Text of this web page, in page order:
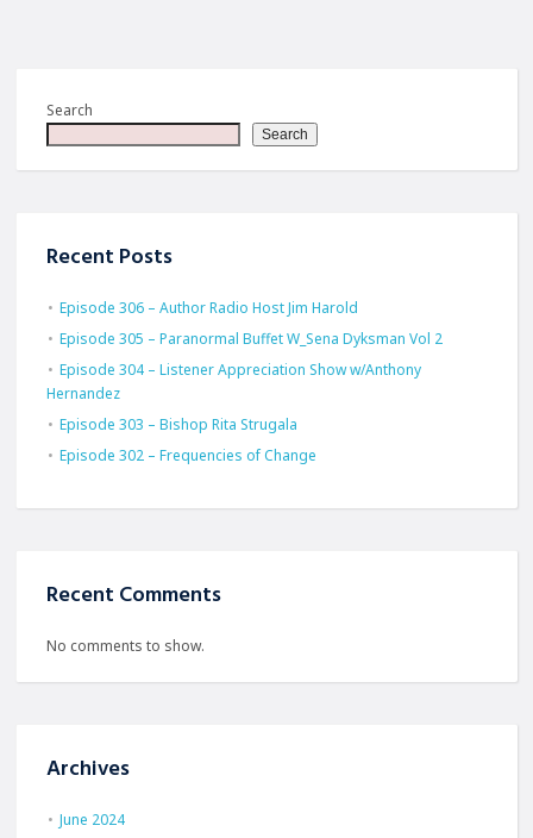
Search
Search
Recent Posts
Episode 306 – Author Radio Host Jim Harold
Episode 305 – Paranormal Buffet W_Sena Dyksman Vol 2
Episode 304 – Listener Appreciation Show w/Anthony
Hernandez
Episode 303 – Bishop Rita Strugala
Episode 302 – Frequencies of Change
Recent Comments
No comments to show.
Archives
June 2024